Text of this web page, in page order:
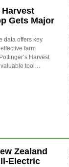
Gets Major
data offers key
farm
Harvest
valuable tool…
Zealand
Electric